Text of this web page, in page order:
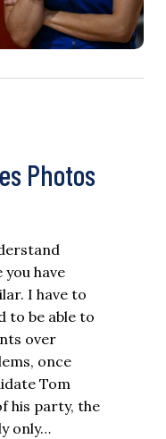
Photos
you have
I have to
to be able to
over
once
Tom
his party, the
only…